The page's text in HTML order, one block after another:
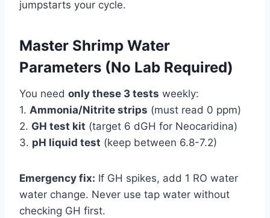
jumpstarts your cycle.
Master Shrimp Water
Parameters (No Lab Required)
You need only these 3 tests weekly:
1. Ammonia/Nitrite strips (must read 0 ppm)
2. GH test kit (target 6 dGH for Neocaridina)
3. pH liquid test (keep between 6.8-7.2)
Emergency fix: If GH spikes, add 1 RO water
water change. Never use tap water without
checking GH first.